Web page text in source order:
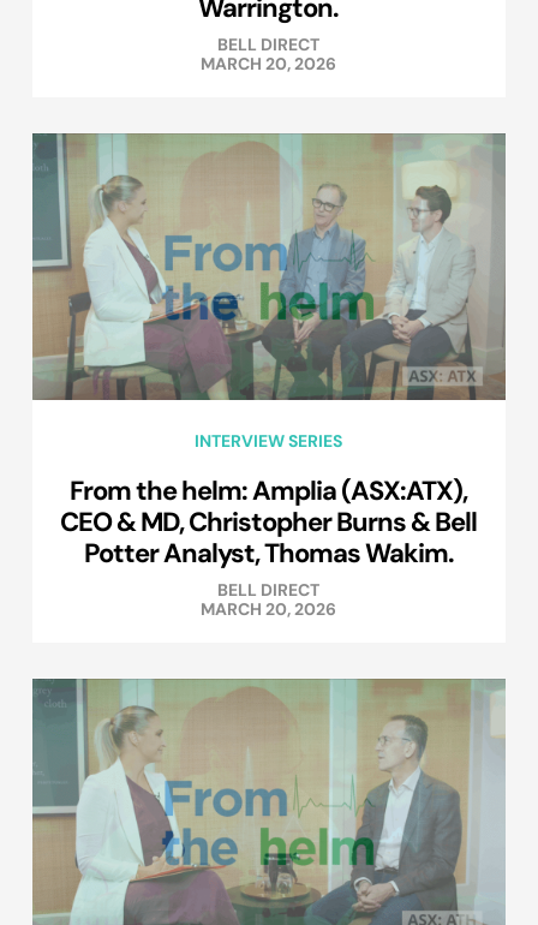
Warrington.
BELL DIRECT
MARCH 20, 2026
INTERVIEW SERIES
From the helm: Amplia (ASX:ATX),
CEO & MD, Christopher Burns & Bell
Potter Analyst, Thomas Wakim.
BELL DIRECT
MARCH 20, 2026